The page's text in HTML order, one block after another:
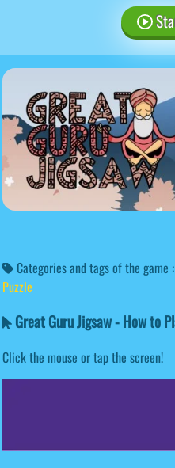
Categories and tags of the game :
Puzzle
Great Guru Jigsaw - How to
Click the mouse or tap the screen!